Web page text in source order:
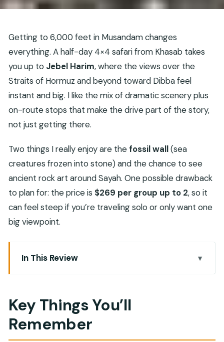
Getting to 6,000 feet in Musandam changes
everything. A half-day 4×4 safari from Khasab takes
you up to Jebel Harim, where the views over the
Straits of Hormuz and beyond toward Dibba feel
instant and big. I like the mix of dramatic scenery plus
on-route stops that make the drive part of the story,
not just getting there.
Two things I really enjoy are thefossil wall(sea
creatures frozen into stone) and the chance to see
ancient rock art around Sayah. One possible drawback
to plan for: the price is $269 per group up to 2, so it
can feel steep if you’re traveling solo or only want one
big viewpoint.
In This Review
Key Things You’ll Remember
The 4×4 Drive from Khasab: Views, Viewpoints,
and Time
Key Things You’ll
Remember